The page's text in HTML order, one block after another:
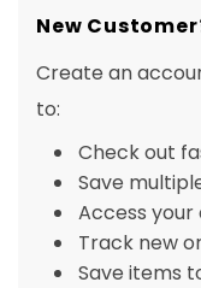
New
Create an
to:
Check out
Save
Access
Track new
Save items